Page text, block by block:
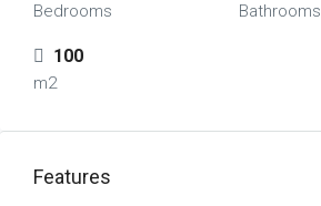
Bedrooms Bathrooms
100
m2
Features